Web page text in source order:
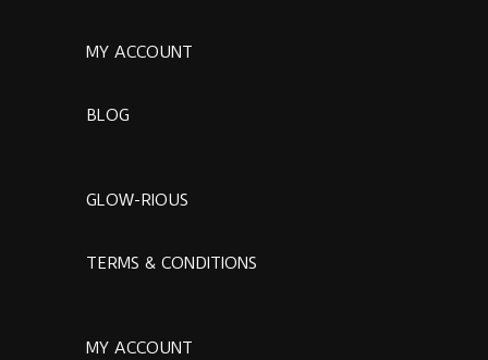
MY ACCOUNT
BLOG
GLOW-RIOUS
TERMS & CONDITIONS
MY ACCOUNT